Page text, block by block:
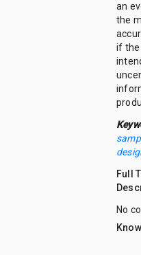
an
the
if the
Full
No